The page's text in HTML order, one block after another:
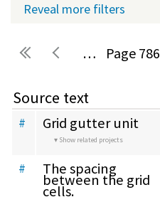
Reveal more filters
Pages … 786
Source text
# Grid gutter unit
Show related projects
# The spacing
between the grid
cells.